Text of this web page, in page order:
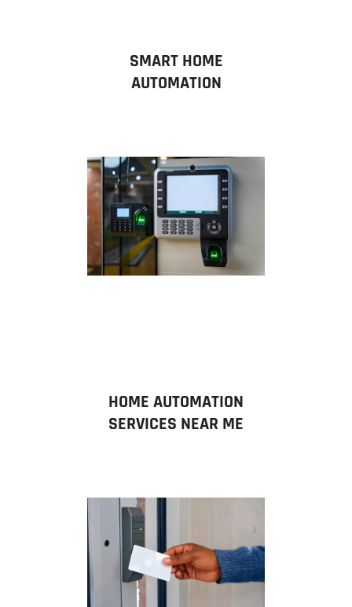
SMART HOME
AUTOMATION
HOME AUTOMATION
SERVICES NEAR ME